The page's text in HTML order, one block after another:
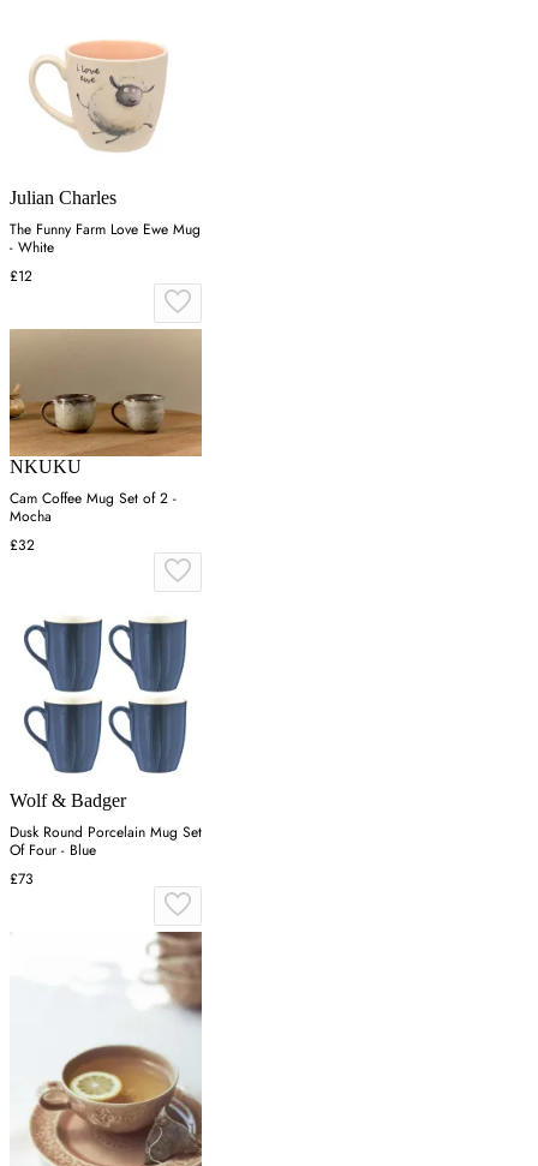
Julian Charles
The Funny Farm Love Ewe Mug
- White
£12
NKUKU
Cam Coffee Mug Set of 2 -
Mocha
£32
Wolf & Badger
Dusk Round Porcelain Mug Set
Of Four - Blue
£73